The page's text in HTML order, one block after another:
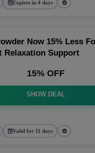
Expires in 4 days
Now 15% Less
Relaxation Support
15% OFF
SHOW DEAL
Valid for 11 days